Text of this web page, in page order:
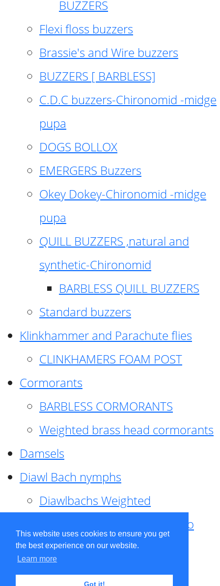
This website uses cookies to ensure you get
the best experience on our website.
Learn more
Got it!
BUZZERS
Flexi floss buzzers
Brassie's and Wire buzzers
BUZZERS [ BARBLESS]
C.D.C buzzers-Chironomid -midge
pupa
DOGS BOLLOX
EMERGERS Buzzers
Okey Dokey-Chironomid -midge
pupa
QUILL BUZZERS ,natural and
synthetic-Chironomid
BARBLESS QUILL BUZZERS
Standard buzzers
Klinkhammer and Parachute flies
CLINKHAMERS FOAM POST
Cormorants
BARBLESS CORMORANTS
Weighted brass head cormorants
Damsels
Diawl Bach nymphs
Diawlbachs Weighted
Diawl Bach ,weighted ,Pseudo
hackle
Diawl Bach, Quill